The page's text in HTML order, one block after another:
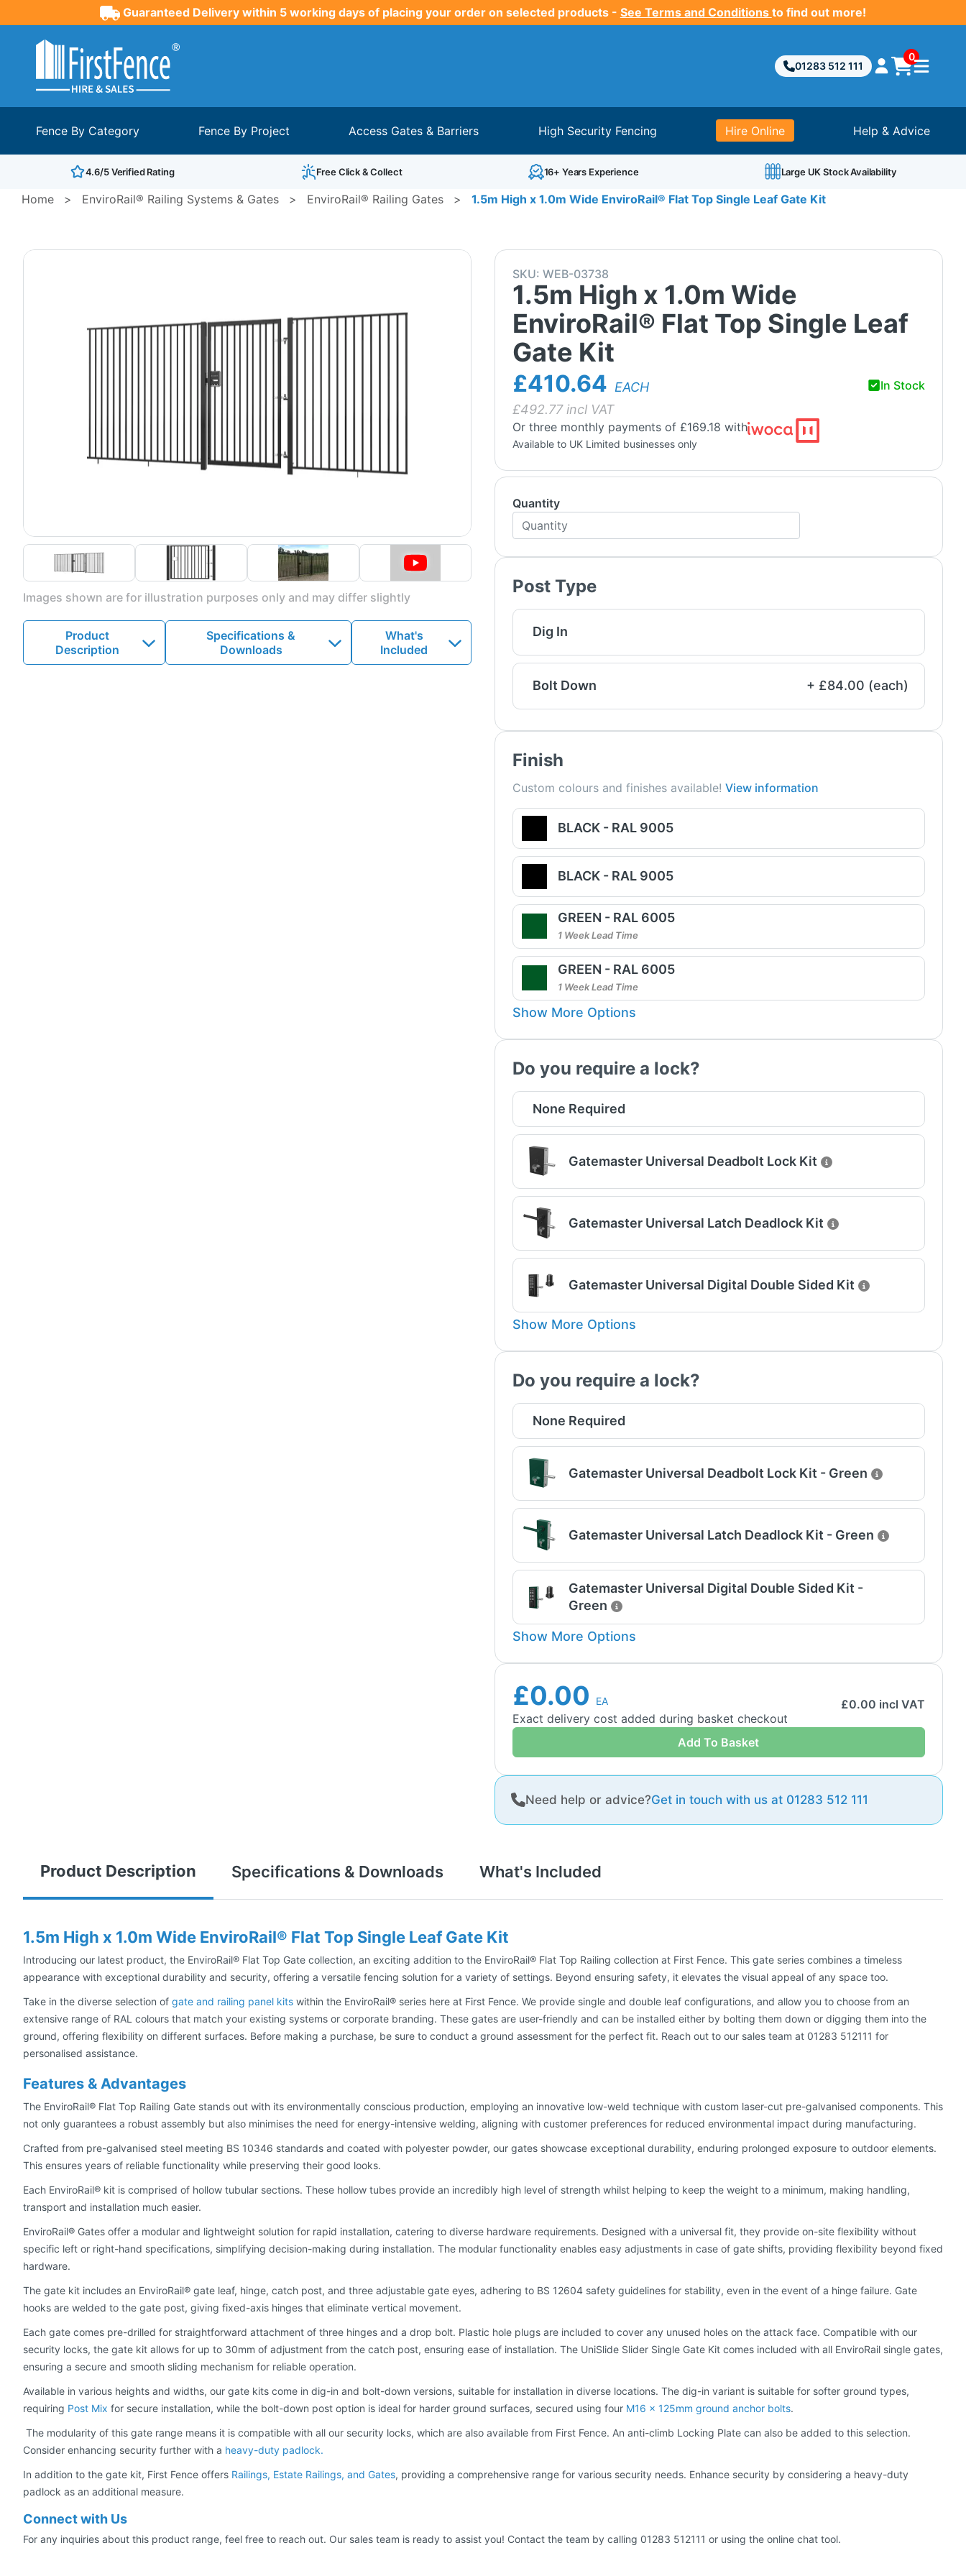
Guaranteed Delivery within 5 working days of placing your order on selected products - See Terms and Conditions to find out more!
01283 512 111
0
Fence By Category Fence By Project Access Gates & Barriers High Security Fencing Hire Online Help & Advice
4.6/5 Verified Rating Free Click & Collect 16+ Years Experience Large UK Stock Availability
Home > EnviroRail® Railing Systems & Gates > EnviroRail® Railing Gates > 1.5m High x 1.0m Wide EnviroRail® Flat Top Single Leaf Gate Kit
SKU: WEB-03738
1.5m High x 1.0m Wide
EnviroRail® Flat Top Single Leaf
Gate Kit
£410.64 EACH
£492.77incl VAT
In Stock
Or three monthly payments of £169.18 with
Available to UK Limited businesses only
Images shown are for illustration purposes only and may differ slightly
Product
Description
Specifications &
Downloads
What's
Included
Quantity
Post Type
Dig In
Bolt Down + £84.00 (each)
Finish
Custom colours and finishes available! View information
BLACK - RAL 9005
BLACK - RAL 9005
GREEN - RAL 6005
1 Week Lead Time
GREEN - RAL 6005
1 Week Lead Time
Show More Options
Do you require a lock?
None Required
Gatemaster Universal Deadbolt Lock Kit
Gatemaster Universal Latch Deadlock Kit
Gatemaster Universal Digital Double Sided Kit
Show More Options
Do you require a lock?
None Required
Gatemaster Universal Deadbolt Lock Kit - Green
Gatemaster Universal Latch Deadlock Kit - Green
Gatemaster Universal Digital Double Sided Kit -
Green
Show More Options
£0.00 EA
Exact delivery cost added during basket checkout
£0.00 incl VAT
Add To Basket
Need help or advice?Get in touch with us at 01283 512 111
Product Description Specifications & Downloads What's Included
1.5m High x 1.0m Wide EnviroRail® Flat Top Single Leaf Gate Kit
Introducing our latest product, the EnviroRail® Flat Top Gate collection, an exciting addition to the EnviroRail® Flat Top Railing collection at First Fence. This gate series combines a timeless
appearance with exceptional durability and security, offering a versatile fencing solution for a variety of settings. Beyond ensuring safety, it elevates the visual appeal of any space too.
Take in the diverse selection of gate and railing panel kits within the EnviroRail® series here at First Fence. We provide single and double leaf configurations, and allow you to choose from an
extensive range of RAL colours that match your existing systems or corporate branding. These gates are user-friendly and can be installed either by bolting them down or digging them into the
ground, offering flexibility on different surfaces. Before making a purchase, be sure to conduct a ground assessment for the perfect fit. Reach out to our sales team at 01283 512111 for
personalised assistance.
Features & Advantages
The EnviroRail® Flat Top Railing Gate stands out with its environmentally conscious production, employing an innovative low-weld technique with custom laser-cut pre-galvanised components. This
not only guarantees a robust assembly but also minimises the need for energy-intensive welding, aligning with customer preferences for reduced environmental impact during manufacturing.
Crafted from pre-galvanised steel meeting BS 10346 standards and coated with polyester powder, our gates showcase exceptional durability, enduring prolonged exposure to outdoor elements.
This ensures years of reliable functionality while preserving their good looks.
Each EnviroRail® kit is comprised of hollow tubular sections. These hollow tubes provide an incredibly high level of strength whilst helping to keep the weight to a minimum, making handling,
transport and installation much easier.
EnviroRail® Gates offer a modular and lightweight solution for rapid installation, catering to diverse hardware requirements. Designed with a universal fit, they provide on-site flexibility without
specific left or right-hand specifications, simplifying decision-making during installation. The modular functionality enables easy adjustments in case of gate shifts, providing flexibility beyond fixed
hardware.
The gate kit includes an EnviroRail® gate leaf, hinge, catch post, and three adjustable gate eyes, adhering to BS 12604 safety guidelines for stability, even in the event of a hinge failure. Gate
hooks are welded to the gate post, giving fixed-axis hinges that eliminate vertical movement.
Each gate comes pre-drilled for straightforward attachment of three hinges and a drop bolt. Plastic hole plugs are included to cover any unused holes on the attack face. Compatible with our
security locks, the gate kit allows for up to 30mm of adjustment from the catch post, ensuring ease of installation. The UniSlide Slider Single Gate Kit comes included with all EnviroRail single gates,
ensuring a secure and smooth sliding mechanism for reliable operation.
Available in various heights and widths, our gate kits come in dig-in and bolt-down versions, suitable for installation in diverse locations. The dig-in variant is suitable for softer ground types,
requiring Post Mix for secure installation, while the bolt-down post option is ideal for harder ground surfaces, secured using four M16 x 125mm ground anchor bolts.
The modularity of this gate range means it is compatible with all our security locks, which are also available from First Fence. An anti-climb Locking Plate can also be added to this selection.
Consider enhancing security further with a heavy-duty padlock.
In addition to the gate kit, First Fence offers Railings, Estate Railings, and Gates, providing a comprehensive range for various security needs. Enhance security by considering a heavy-duty
padlock as an additional measure.
Connect with Us
For any inquiries about this product range, feel free to reach out. Our sales team is ready to assist you! Contact the team by calling 01283 512111 or using the online chat tool.